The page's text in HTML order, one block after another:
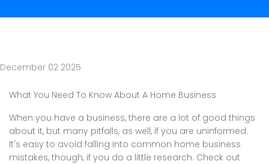
December 02 2025
What You Need To Know About A Home Business
When you have a business, there are a lot of good things
about it, but many pitfalls, as well, if you are uninformed.
It's easy to avoid falling into common home business
mistakes, though, if you do a little research. Check out